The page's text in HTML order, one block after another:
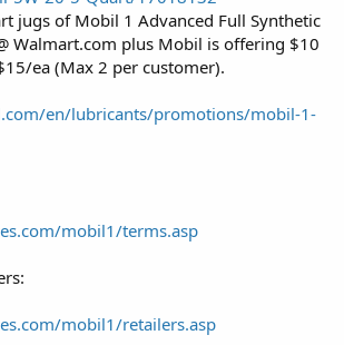
jugs of Mobil 1 Advanced Full Synthetic
Walmart.com plus Mobil is offering $10
ea (Max 2 per customer).
en/lubricants/promotions/mobil-1-
mobil1/terms.asp
mobil1/retailers.asp